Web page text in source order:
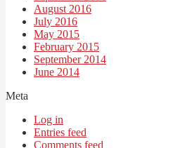
August 2016
July 2016
May 2015
February 2015
September 2014
June 2014
Meta
Log in
Entries feed
Comments feed